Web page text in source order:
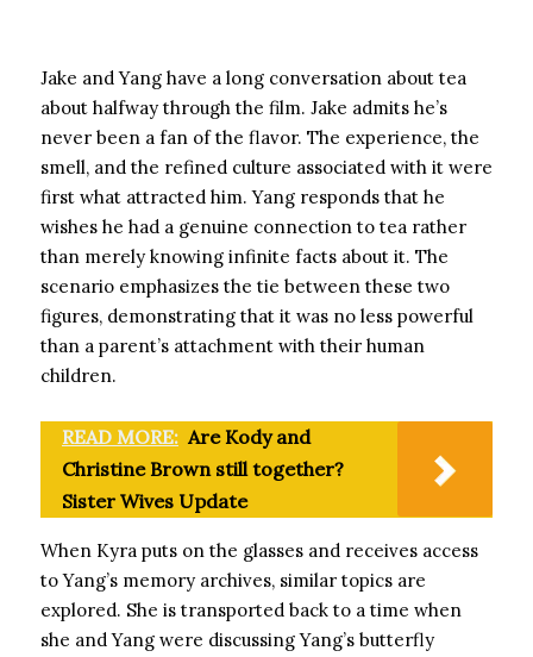
Jake and Yang have a long conversation about tea
about halfway through the film. Jake admits he’s
never been a fan of the flavor. The experience, the
smell, and the refined culture associated with it were
first what attracted him. Yang responds that he
wishes he had a genuine connection to tea rather
than merely knowing infinite facts about it. The
scenario emphasizes the tie between these two
figures, demonstrating that it was no less powerful
than a parent’s attachment with their human
children.
READ MORE: Are Kody and
Christine Brown still together?
Sister Wives Update
When Kyra puts on the glasses and receives access
to Yang’s memory archives, similar topics are
explored. She is transported back to a time when
she and Yang were discussing Yang’s butterfly